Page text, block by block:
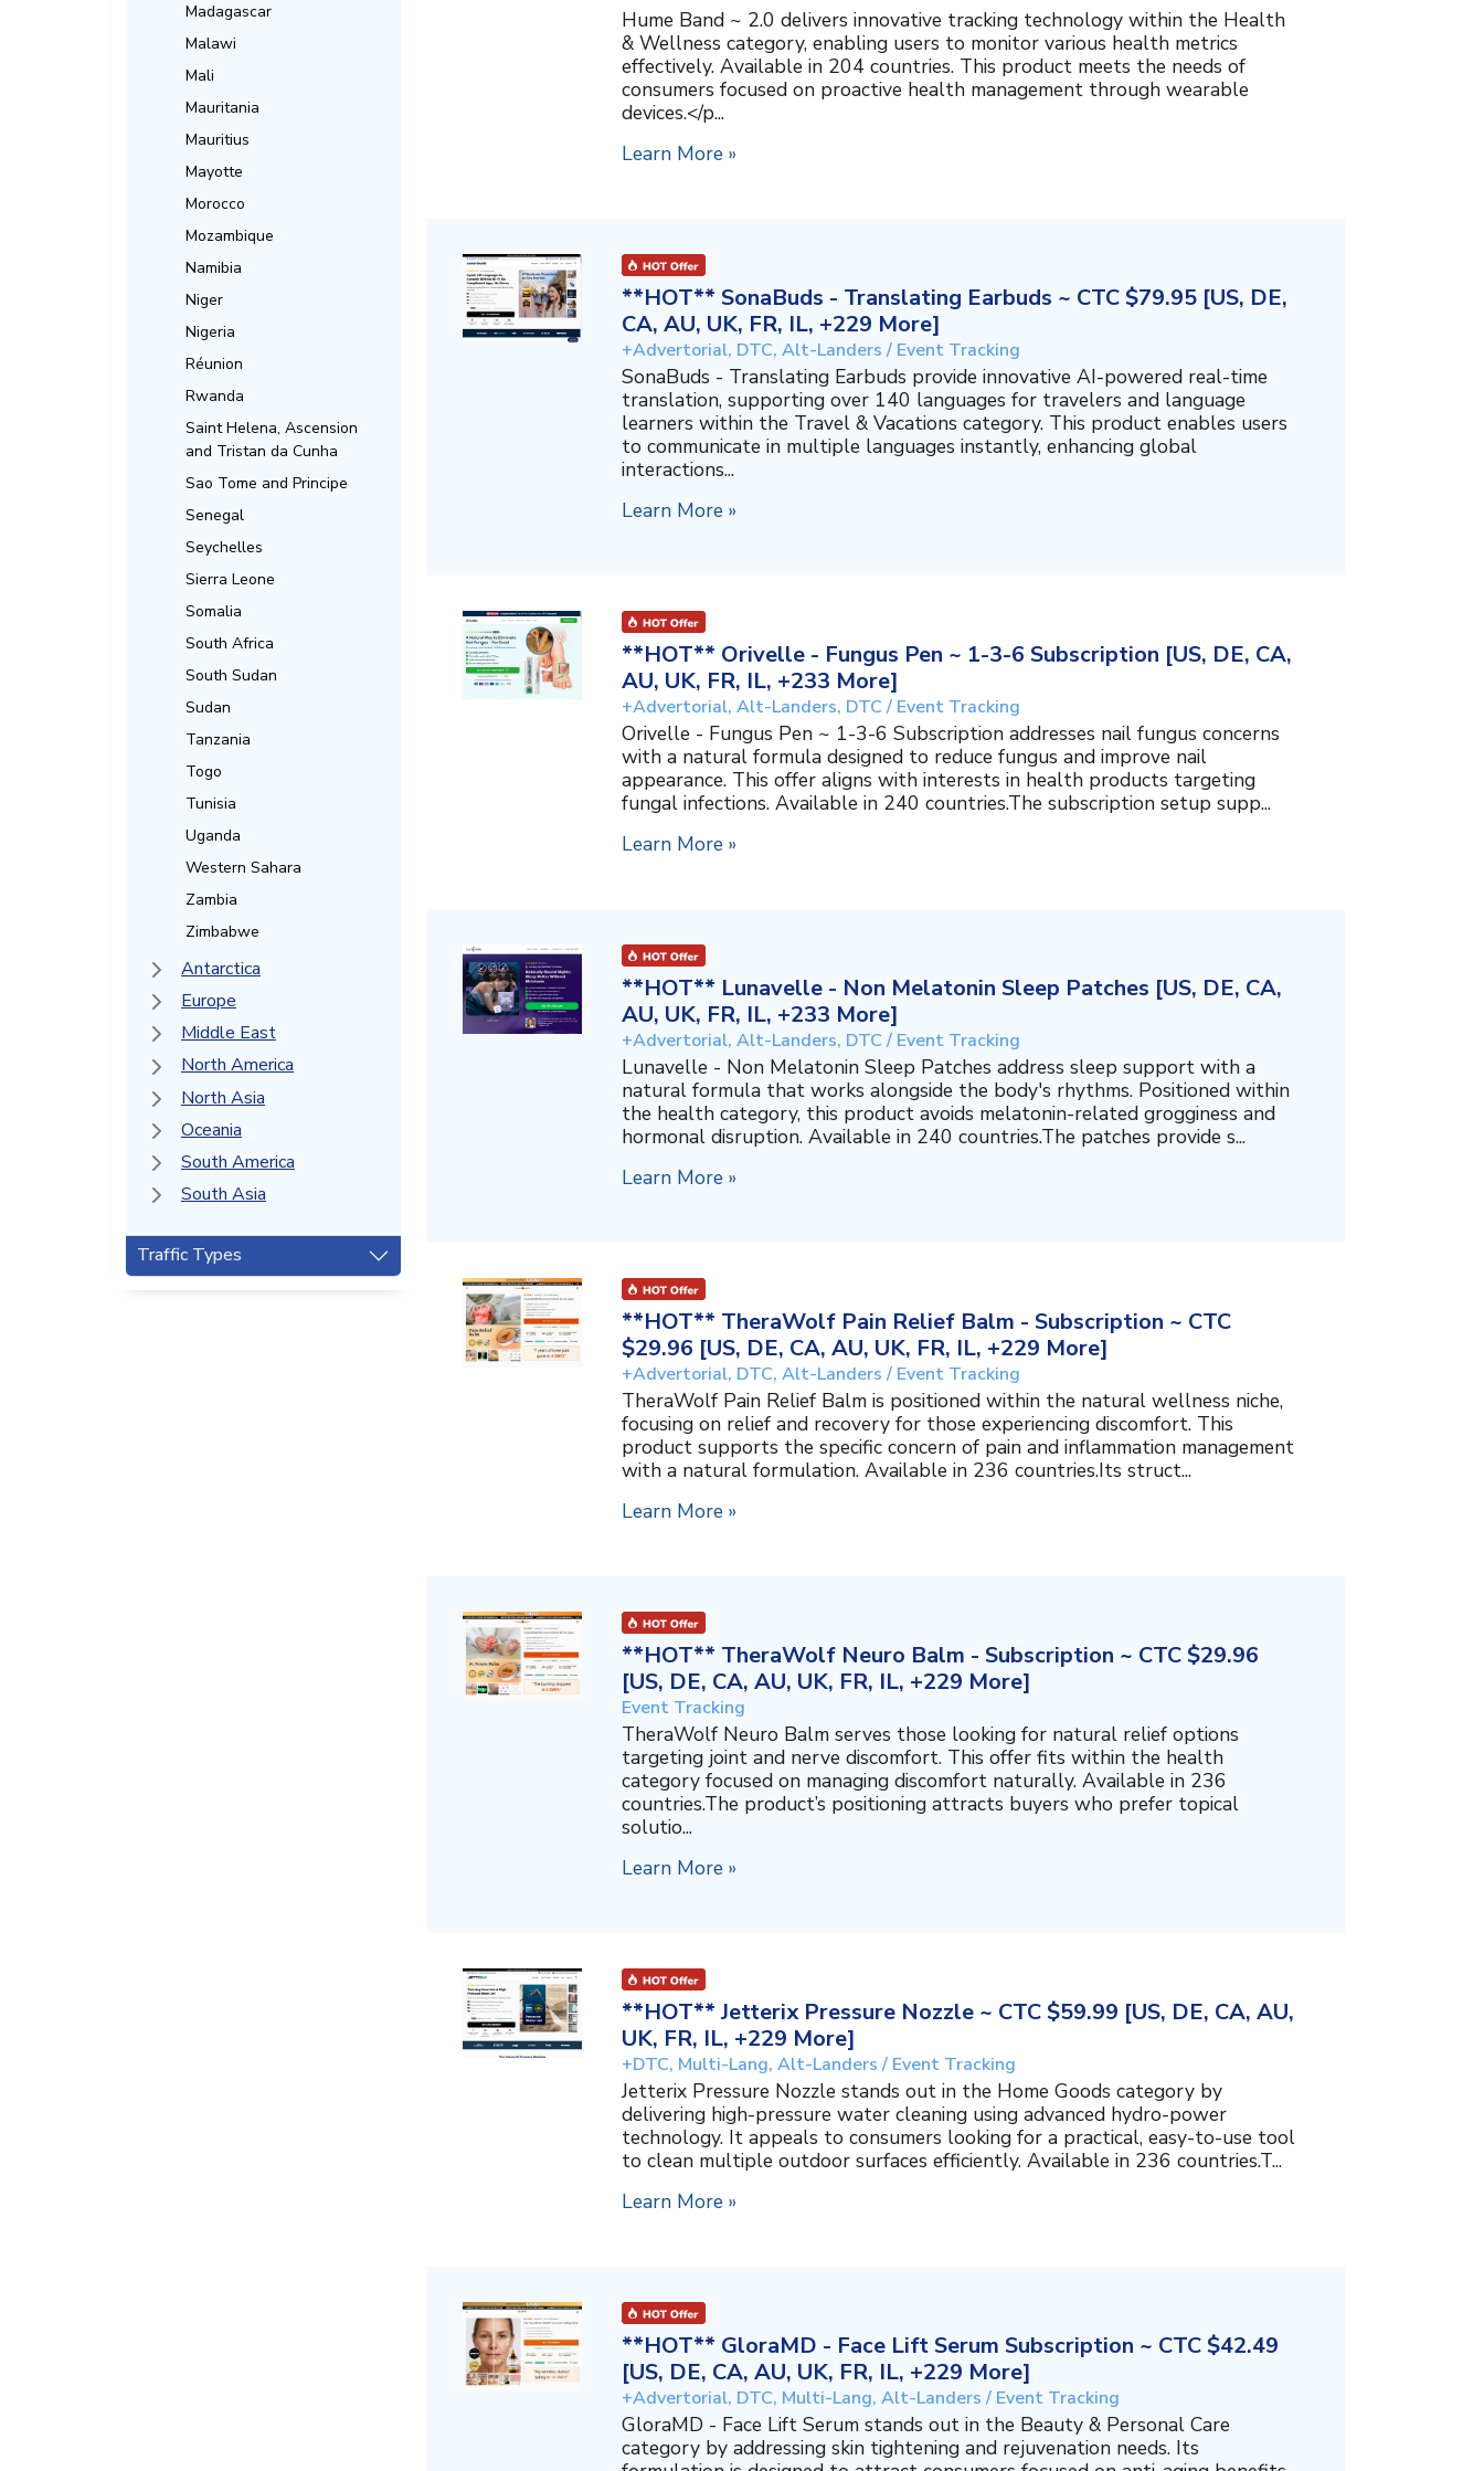
Madagascar
Malawi
Mali
Mauritania
Mauritius
Mayotte
Morocco
Mozambique
Namibia
Niger
Nigeria
Réunion
Rwanda
Saint Helena, Ascension
and Tristan da Cunha
Sao Tome and Principe
Senegal
Seychelles
Sierra Leone
Somalia
South Africa
South Sudan
Sudan
Tanzania
Togo
Tunisia
Uganda
Western Sahara
Zambia
Zimbabwe
Antarctica
Europe
Middle East
North America
North Asia
Oceania
South America
South Asia
Traffic Types
Hume Band ~ 2.0 delivers innovative tracking technology within the Health
& Wellness category, enabling users to monitor various health metrics
effectively. Available in 204 countries. This product meets the needs of
consumers focused on proactive health management through wearable
devices.</p...
Learn More »
**HOT** SonaBuds - Translating Earbuds ~ CTC $79.95 [US, DE,
CA, AU, UK, FR, IL, +229 More]
+Advertorial, DTC, Alt-Landers / Event Tracking
SonaBuds - Translating Earbuds provide innovative AI-powered real-time
translation, supporting over 140 languages for travelers and language
learners within the Travel & Vacations category. This product enables users
to communicate in multiple languages instantly, enhancing global
interactions...
Learn More »
**HOT** Orivelle - Fungus Pen ~ 1-3-6 Subscription [US, DE, CA,
AU, UK, FR, IL, +233 More]
+Advertorial, Alt-Landers, DTC / Event Tracking
Orivelle - Fungus Pen ~ 1-3-6 Subscription addresses nail fungus concerns
with a natural formula designed to reduce fungus and improve nail
appearance. This offer aligns with interests in health products targeting
fungal infections. Available in 240 countries.The subscription setup supp...
Learn More »
**HOT** Lunavelle - Non Melatonin Sleep Patches [US, DE, CA,
AU, UK, FR, IL, +233 More]
+Advertorial, Alt-Landers, DTC / Event Tracking
Lunavelle - Non Melatonin Sleep Patches address sleep support with a
natural formula that works alongside the body's rhythms. Positioned within
the health category, this product avoids melatonin-related grogginess and
hormonal disruption. Available in 240 countries.The patches provide s...
Learn More »
**HOT** TheraWolf Pain Relief Balm - Subscription ~ CTC
$29.96 [US, DE, CA, AU, UK, FR, IL, +229 More]
+Advertorial, DTC, Alt-Landers / Event Tracking
TheraWolf Pain Relief Balm is positioned within the natural wellness niche,
focusing on relief and recovery for those experiencing discomfort. This
product supports the specific concern of pain and inflammation management
with a natural formulation. Available in 236 countries.Its struct...
Learn More »
**HOT** TheraWolf Neuro Balm - Subscription ~ CTC $29.96
[US, DE, CA, AU, UK, FR, IL, +229 More]
Event Tracking
TheraWolf Neuro Balm serves those looking for natural relief options
targeting joint and nerve discomfort. This offer fits within the health
category focused on managing discomfort naturally. Available in 236
countries.The product’s positioning attracts buyers who prefer topical
solutio...
Learn More »
**HOT** Jetterix Pressure Nozzle ~ CTC $59.99 [US, DE, CA, AU,
UK, FR, IL, +229 More]
+DTC, Multi-Lang, Alt-Landers / Event Tracking
Jetterix Pressure Nozzle stands out in the Home Goods category by
delivering high-pressure water cleaning using advanced hydro-power
technology. It appeals to consumers looking for a practical, easy-to-use tool
to clean multiple outdoor surfaces efficiently. Available in 236 countries.T...
Learn More »
**HOT** GloraMD - Face Lift Serum Subscription ~ CTC $42.49
[US, DE, CA, AU, UK, FR, IL, +229 More]
+Advertorial, DTC, Multi-Lang, Alt-Landers / Event Tracking
GloraMD - Face Lift Serum stands out in the Beauty & Personal Care
category by addressing skin tightening and rejuvenation needs. Its